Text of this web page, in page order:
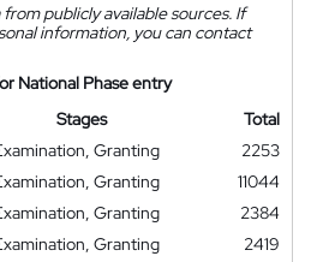
publicly available sources. If
information, you can contact
National Phase entry
Stages
Total
Granting
2253
Granting
11044
Granting
2384
Granting
2419